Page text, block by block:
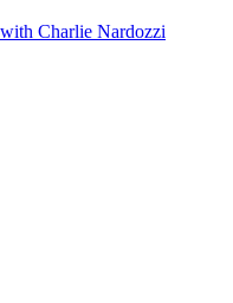
Charlie Nardozzi